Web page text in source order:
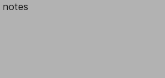
notes